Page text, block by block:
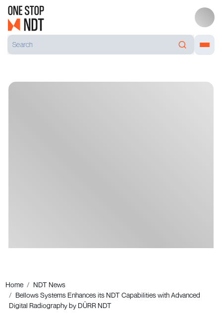
Home
NDT News
Bellows Systems Enhances its NDT Capabilities with Advanced
Digital Radiography by DÜRR NDT